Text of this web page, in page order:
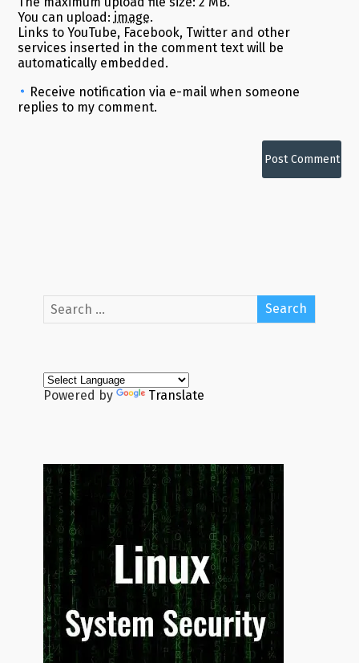
You can upload: image.
Links to YouTube, Facebook, Twitter and other
services inserted in the comment text will be
automatically embedded.
Receive notification via e-mail when someone
replies to my comment.
Powered by Translate